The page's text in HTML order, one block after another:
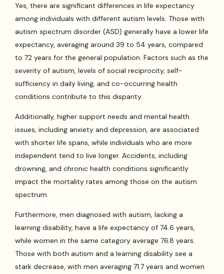
Yes, there are significant differences in life expectancy
among individuals with different autism levels. Those with
autism spectrum disorder (ASD) generally have a lower life
expectancy, averaging around 39 to 54 years, compared
to 72 years for the general population. Factors such as the
severity of autism, levels of social reciprocity, self-
sufficiency in daily living, and co-occurring health
conditions contribute to this disparity.
Additionally, higher support needs and mental health
issues, including anxiety and depression, are associated
with shorter life spans, while individuals who are more
independent tend to live longer. Accidents, including
drowning, and chronic health conditions significantly
impact the mortality rates among those on the autism
spectrum.
Furthermore, men diagnosed with autism, lacking a
learning disability, have a life expectancy of 74.6 years,
while women in the same category average 76.8 years.
Those with both autism and a learning disability see a
stark decrease, with men averaging 71.7 years and women